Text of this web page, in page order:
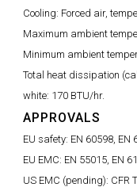
Cooling: Forced air,
Maximum ambient
Minimum ambient
Total heat dissipation
white: 170 BTU/hr.
APPROVALS
EU safety: EN 60598, EN
EU EMC: EN 55015, EN
US EMC (pending): CFR